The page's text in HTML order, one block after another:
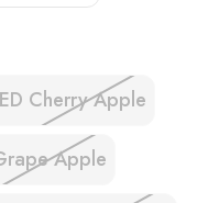
Cherry Apple
Apple